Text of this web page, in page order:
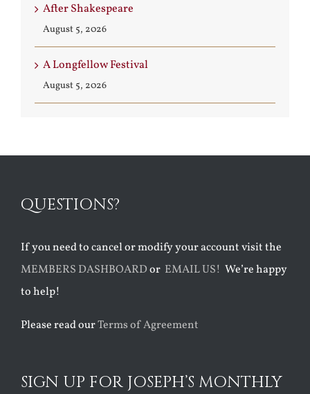
After Shakespeare
August 5, 2026
A Longfellow Festival
August 5, 2026
QUESTIONS?
If you need to cancel or modify your account visit the
MEMBERS DASHBOARDor EMAIL US! We’re happy
to help!
Please read ourTerms of Agreement
SIGN UP FOR JOSEPH’S MONTHLY